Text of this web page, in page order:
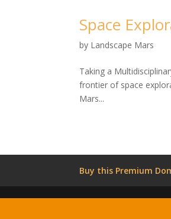
Space
by Landscape Mars
Taking a
frontier of space
Mars...
Buy this Premium